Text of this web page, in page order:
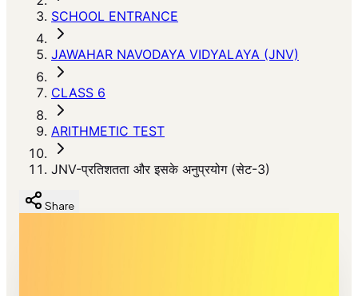
SCHOOL ENTRANCE
JAWAHAR NAVODAYA VIDYALAYA (JNV)
CLASS 6
ARITHMETIC TEST
JNV-प्रतिशतता और इसके अनुप्रयोग (सेट-3)
Share